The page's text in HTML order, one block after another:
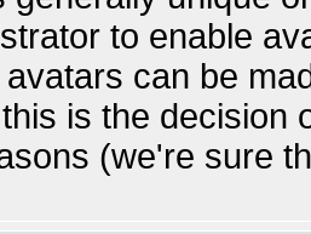
to enable
can be
is the decision
(we're sure